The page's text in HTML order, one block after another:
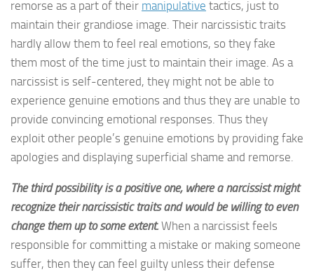
remorse as a part of their manipulative tactics, just to
maintain their grandiose image. Their narcissistic traits
hardly allow them to feel real emotions, so they fake
them most of the time just to maintain their image. As a
narcissist is self-centered, they might not be able to
experience genuine emotions and thus they are unable to
provide convincing emotional responses. Thus they
exploit other people’s genuine emotions by providing fake
apologies and displaying superficial shame and remorse.
The third possibility is a positive one, where a narcissist might
recognize their narcissistic traits and would be willing to even
change them up to some extent.When a narcissist feels
responsible for committing a mistake or making someone
suffer, then they can feel guilty unless their defense